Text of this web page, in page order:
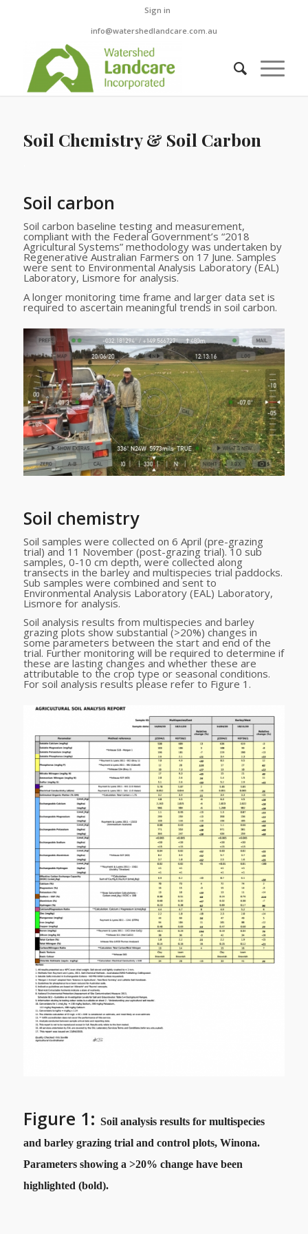
Sign in
info@watershedlandcare.com.au
Soil Chemistry & Soil Carbon
Soil carbon
Soil carbon baseline testing and measurement,
compliant with the Federal Government’s “2018
Agricultural Systems” methodology was undertaken by
Regenerative Australian Farmers on 17 June. Samples
were sent to Environmental Analysis Laboratory (EAL)
Laboratory, Lismore for analysis.
A longer monitoring time frame and larger data set is
required to ascertain meaningful trends in soil carbon.
Soil chemistry
Soil samples were collected on 6 April (pre-grazing
trial) and 11 November (post-grazing trial). 10 sub
samples, 0-10 cm depth, were collected along
transects in the barley and multispecies trial paddocks.
Sub samples were combined and sent to
Environmental Analysis Laboratory (EAL) Laboratory,
Lismore for analysis.
Soil analysis results from multispecies and barley
grazing plots show substantial (>20%) changes in
some parameters between the start and end of the
trial. Further monitoring will be required to determine if
these are lasting changes and whether these are
attributable to the crop type or seasonal conditions.
For soil analysis results please refer to Figure 1.
Figure 1: Soil analysis results for multispecies
and barley grazing trial and control plots, Winona.
Parameters showing a >20% change have been
highlighted (bold).